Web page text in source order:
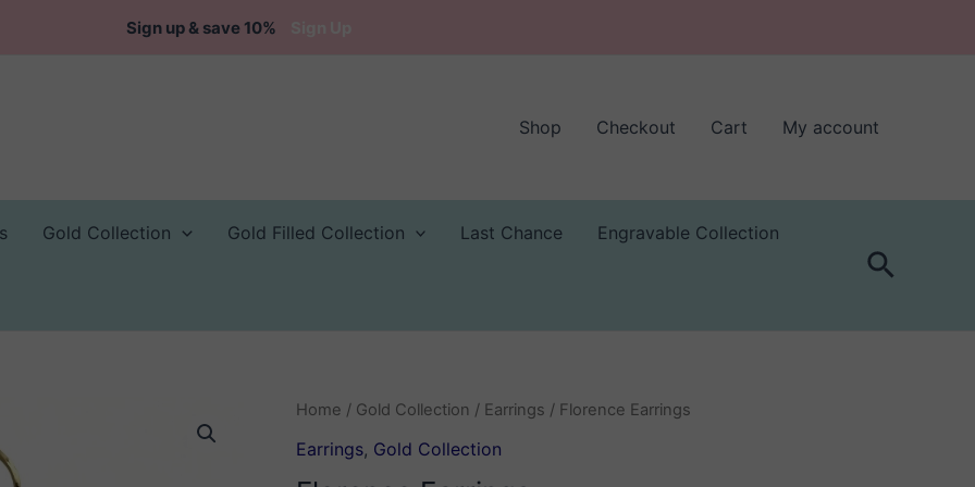
Sign up & save 10%
Shop Checkout Cart My account
Gold Collection Gold Filled Collection Last Chance Engravable Collection
Search
Home / Gold Collection / Earrings / Florence Earrings
Earrings, Gold Collection